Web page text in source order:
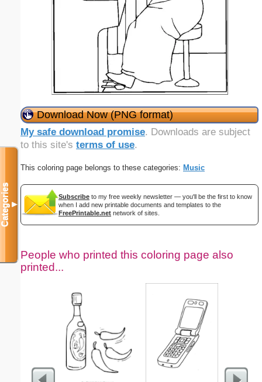
Download Now (PNG format)
My safe download promise. Downloads are subject
to this site's terms of use.
This coloring page belongs to these categories: Music
Subscribe to my free weekly newsletter — you'll be the first to know
when I add new printable documents and templates to the
FreePrintable.net network of sites.
People who printed this coloring page also
printed...
Categories▼